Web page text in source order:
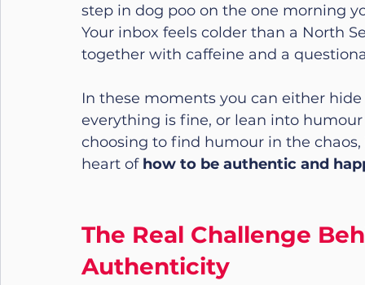
step in dog poo on the one morning
Your inbox feels colder than a North
together with caffeine and a
In these moments you can either
everything is fine, or lean into
choosing to find humour in the
heart of how to be authentic and
The Real Challenge
Authenticity